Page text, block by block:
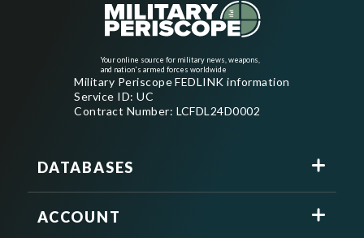
Your online source for military news, weapons,
and nation's armed forces worldwide
Military Periscope FEDLINK information
Service ID: UC
Contract Number: LCFDL24D0002
DATABASES
ACCOUNT